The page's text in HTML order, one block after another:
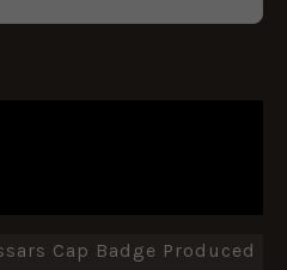
Cap Badge Produced